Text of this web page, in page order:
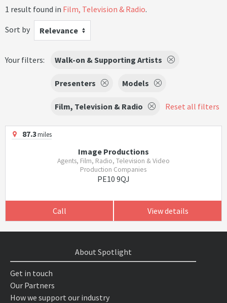
1 result found in Film, Television & Radio.
Sort by
Relevance
Your filters: Walk-on & Supporting Artists
Presenters Models
Film, Television & Radio Reset all filters
87.3miles
Image Productions
Agents, Film, Radio, Television & Video
Production Companies
PE10 9QJ
Call View details
About Spotlight
Get in touch
Our Partners
How we support our industry